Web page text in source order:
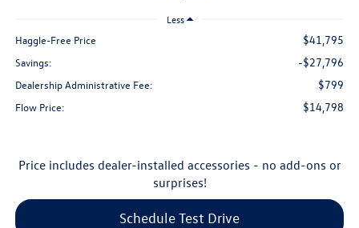
Less
Haggle-Free Price $41,795
Savings: -$27,796
Dealership Administrative Fee: $799
Flow Price: $14,798
Price includes dealer-installed accessories - no add-ons or
surprises!
Schedule Test Drive